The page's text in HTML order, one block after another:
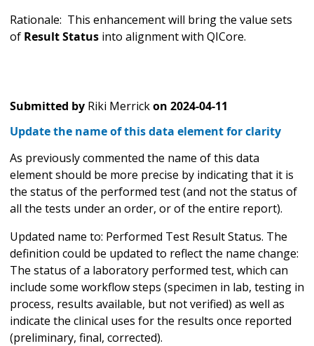
Rationale: This enhancement will bring the value sets
of Result Status into alignment with QICore.
Submitted by Riki Merrickon 2024-04-11
Update the name of this data element for clarity
As previously commented the name of this data
element should be more precise by indicating that it is
the status of the performed test (and not the status of
all the tests under an order, or of the entire report).
Updated name to: Performed Test Result Status. The
definition could be updated to reflect the name change:
The status of a laboratory performed test, which can
include some workflow steps (specimen in lab, testing in
process, results available, but not verified) as well as
indicate the clinical uses for the results once reported
(preliminary, final, corrected).